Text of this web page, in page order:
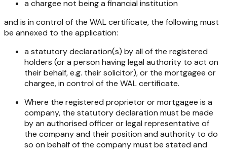
a chargee not being a financial institution
and is in control of the WAL certificate, the following must
be annexed to the application:
a statutory declaration(s) by all of the registered
holders (or a person having legal authority to act on
their behalf, e.g. their solicitor), or the mortgagee or
chargee, in control of the WAL certificate.
Where the registered proprietor or mortgagee is a
company, the statutory declaration must be made
by an authorised officer or legal representative of
the company and their position and authority to do
so on behalf of the company must be stated and